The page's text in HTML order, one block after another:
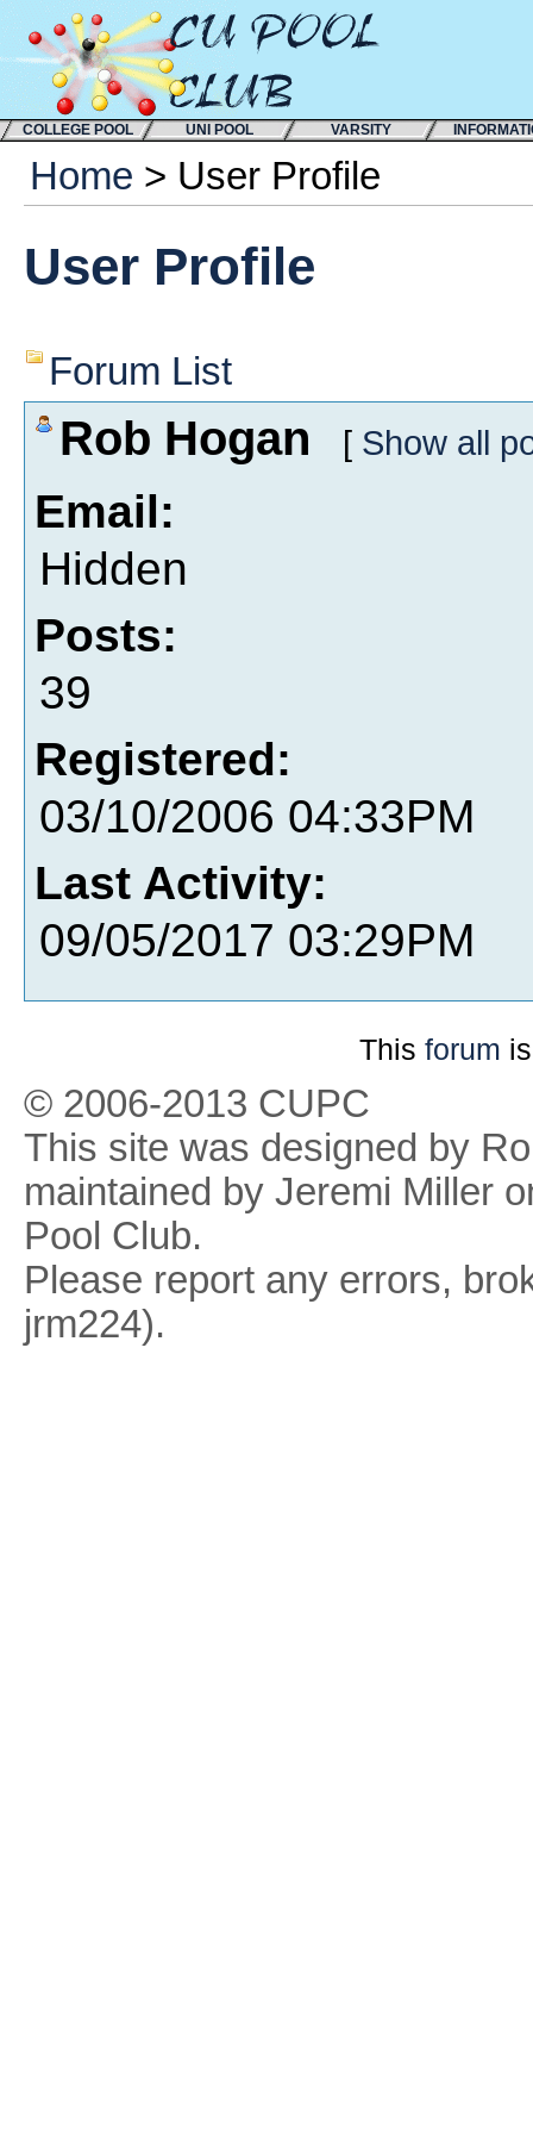
COLLEGE POOL UNI POOL VARSITY
Home > User Profile
User Profile
Forum List
Rob Hogan [ Show all
Email:
Hidden
Posts:
39
Registered:
03/10/2006 04:33PM
Last Activity:
09/05/2017 03:29PM
This forum
© 2006-2013 CUPC
This site was designed by
maintained by Jeremi Miller
Pool Club.
Please report any errors,
jrm224).